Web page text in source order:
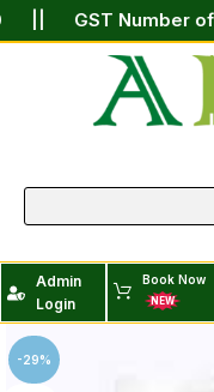
|| GST
Admin
Login
Book Now
NEW
-29%